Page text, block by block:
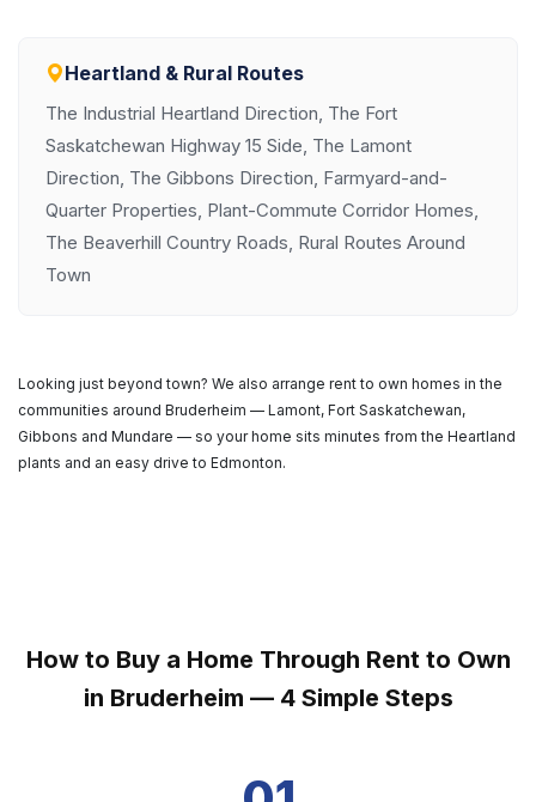
Heartland & Rural Routes
The Industrial Heartland Direction, The Fort
Saskatchewan Highway 15 Side, The Lamont
Direction, The Gibbons Direction, Farmyard-and-
Quarter Properties, Plant-Commute Corridor Homes,
The Beaverhill Country Roads, Rural Routes Around
Town
Looking just beyond town? We also arrange rent to own homes in the
communities around Bruderheim — Lamont, Fort Saskatchewan,
Gibbons and Mundare — so your home sits minutes from the Heartland
plants and an easy drive to Edmonton.
How to Buy a Home Through Rent to Own
in Bruderheim — 4 Simple Steps